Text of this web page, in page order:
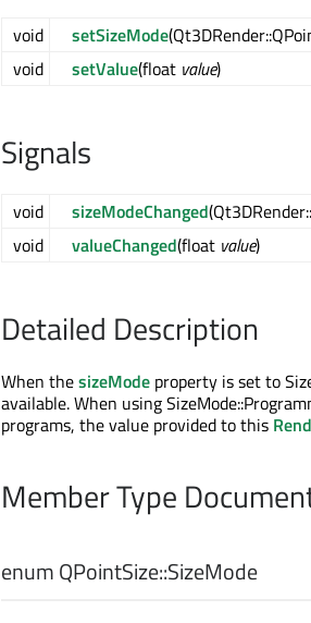
void setSizeMode
void
setValue(float value)
Signals
void sizeModeChanged
void
valueChanged(float value)
Detailed Description
When thesizeMode property is set to
available. When using
programs, the value provided to this
Member Type
enum QPointSize::SizeMode